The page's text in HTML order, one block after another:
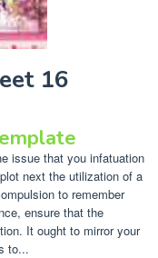
16
issue that you infatuation
next the utilization of a
to remember
ensure that the
It ought to mirror your
to...